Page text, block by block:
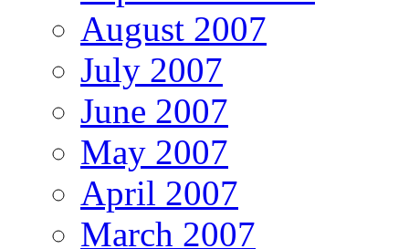
August 2007
July 2007
June 2007
May 2007
April 2007
March 2007